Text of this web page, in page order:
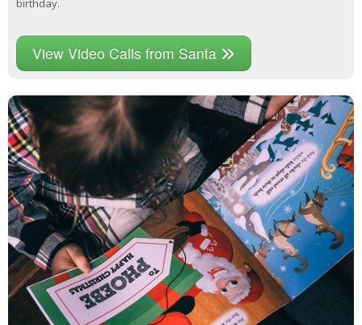
birthday.
View Video Calls from Santa